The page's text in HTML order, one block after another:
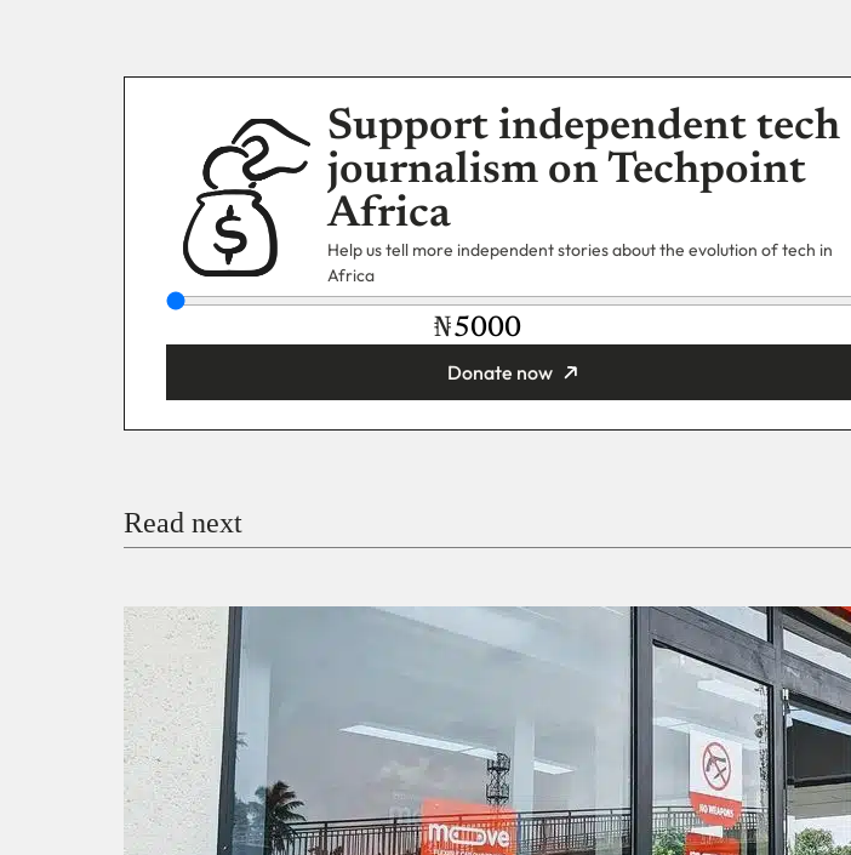
Support independent tech
journalism on Techpoint
Africa
Help us tell more independent stories about the evolution of tech in
Africa
₦
Donate now
Donate with Stripe
Donate with Paystack
Read next